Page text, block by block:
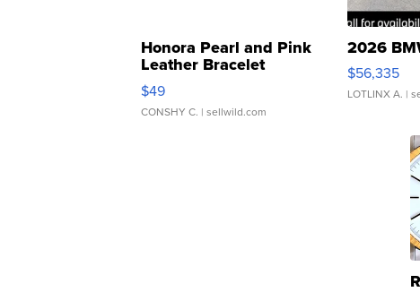
Honora Pearl and Pink
Leather Bracelet
Adjustable Buckle Clo...
$49
CONSHY C. | sellwild.com
2026
$56,335
LOTLINX A. |